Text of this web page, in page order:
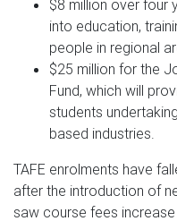
$8 million over four
into education,
people in regional
$25 million for the
Fund, which will
students
based industries.
TAFE enrolments have
after the introduction of
saw course fees